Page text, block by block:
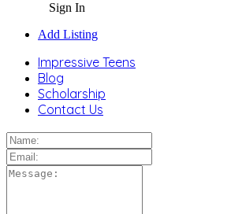
Sign In
Add Listing
Impressive Teens
Blog
Scholarship
Contact Us